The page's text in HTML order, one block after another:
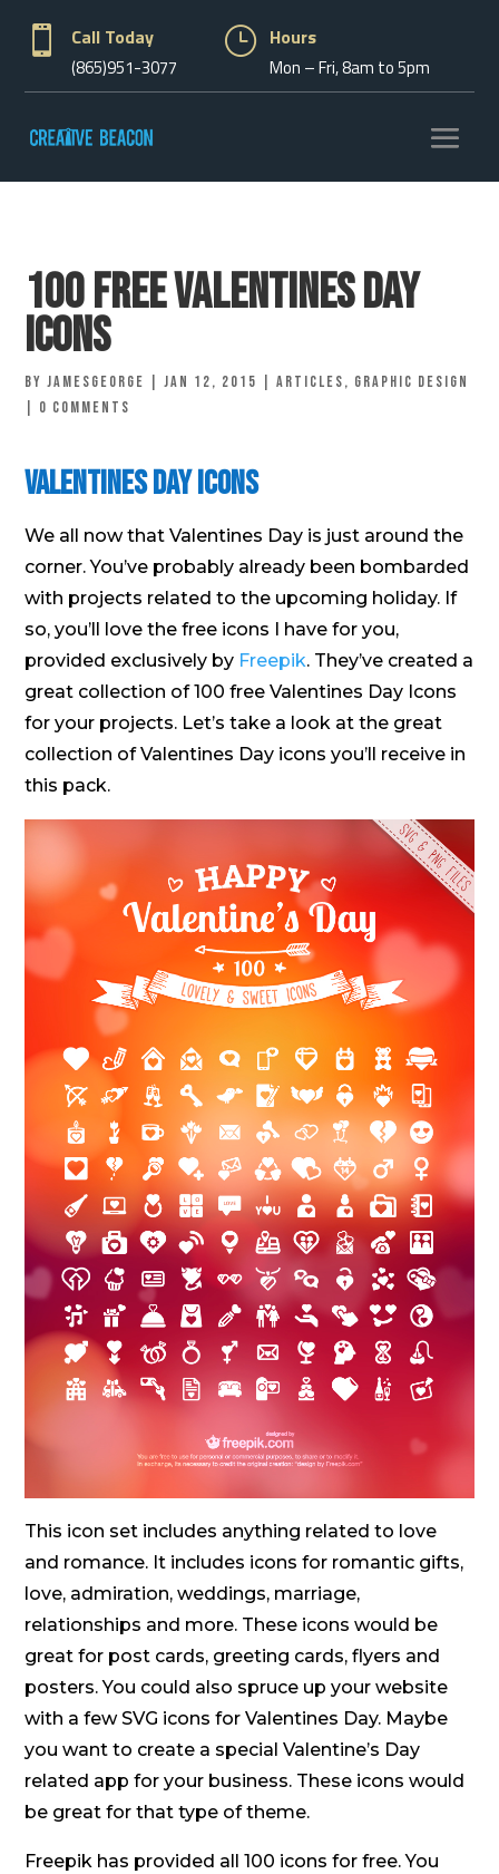
 Call Today
(865)951-3077
} Hours
Mon – Fri, 8am to 5pm
100 Free Valentines Day
Icons
byjamesgeorge |Jan 12, 2015 |Articles, Graphic Design
0 comments
Valentines Day Icons
We all now that Valentines Day is just around the
corner. You’ve probably already been bombarded
with projects related to the upcoming holiday. If
so, you’ll love the free icons I have for you,
provided exclusively by Freepik. They’ve created a
great collection of 100 free Valentines Day Icons
for your projects. Let’s take a look at the great
collection of Valentines Day icons you’ll receive in
this pack.
This icon set includes anything related to love
and romance. It includes icons for romantic gifts,
love, admiration, weddings, marriage,
relationships and more. These icons would be
great for post cards, greeting cards, flyers and
posters. You could also spruce up your website
with a few SVG icons for Valentines Day. Maybe
you want to create a special Valentine’s Day
related app for your business. These icons would
be great for that type of theme.
Freepik has provided all 100 icons for free. You